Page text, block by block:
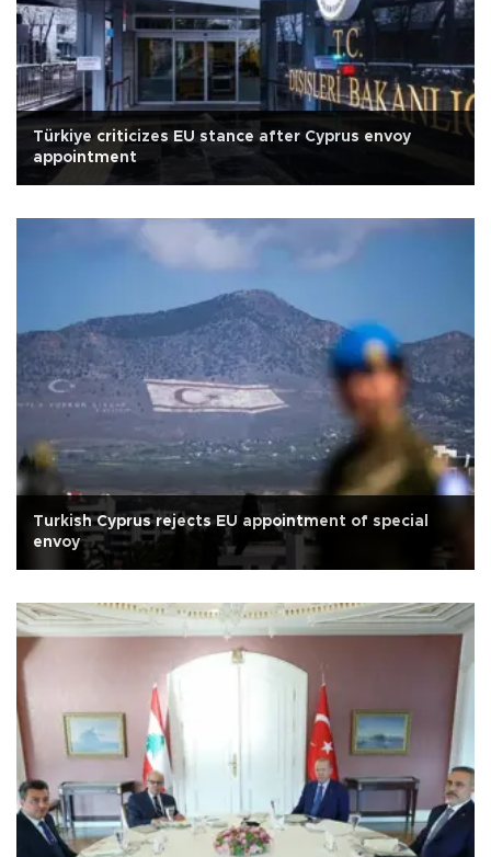
Türkiye criticizes EU stance after Cyprus envoy
appointment
Turkish Cyprus rejects EU appointment of special
envoy